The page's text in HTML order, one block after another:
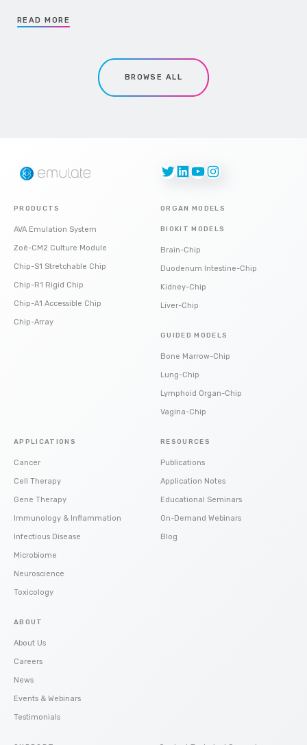
READ MORE
BROWSE ALL
Twitter
LinkedIn
YouTube
Instagram
PRODUCTS
AVA Emulation System
Zoë-CM2 Culture Module
Chip-S1 Stretchable Chip
Chip-R1 Rigid Chip
Chip-A1 Accessible Chip
Chip-Array
ORGAN MODELS
BIOKIT MODELS
Brain-Chip
Duodenum Intestine-Chip
Kidney-Chip
Liver-Chip
GUIDED MODELS
Bone Marrow-Chip
Lung-Chip
Lymphoid Organ-Chip
Vagina-Chip
APPLICATIONS
Cancer
Cell Therapy
Gene Therapy
Immunology & Inflammation
Infectious Disease
Microbiome
Neuroscience
Toxicology
RESOURCES
Publications
Application Notes
Educational Seminars
On-Demand Webinars
Blog
ABOUT
About Us
Careers
News
Events & Webinars
Testimonials